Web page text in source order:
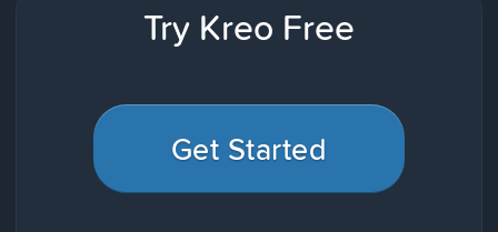
Try Kreo Free
Get Started